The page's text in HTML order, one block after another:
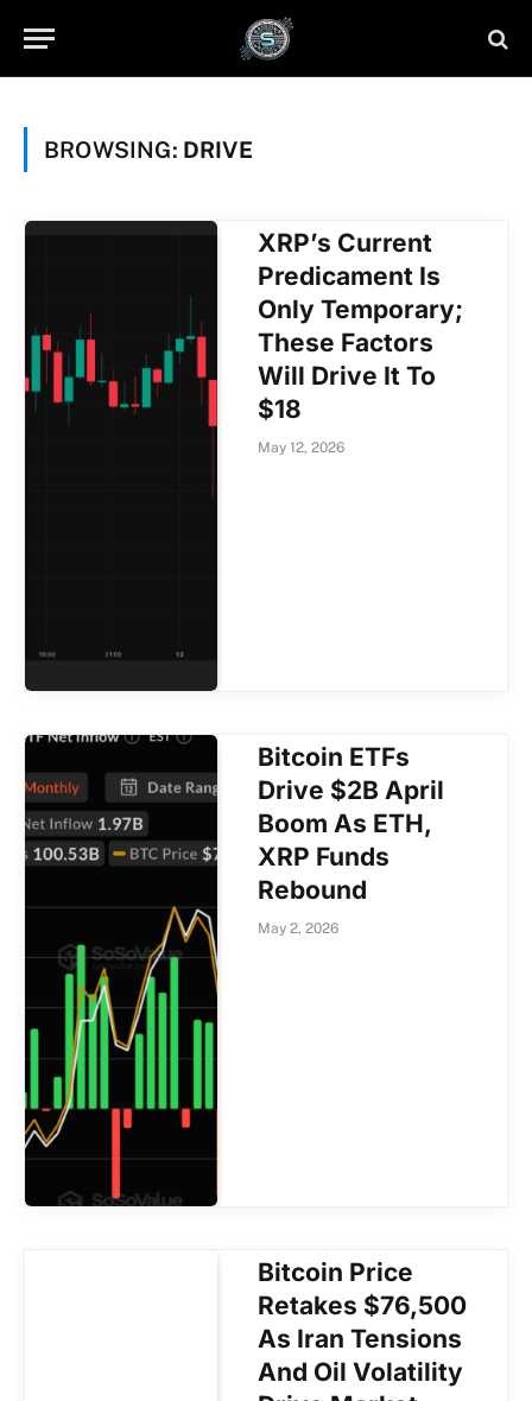
BROWSING: DRIVE
XRP’s Current
Predicament Is
Only Temporary;
These Factors
Will Drive It To
$18
May 12, 2026
Bitcoin ETFs
Drive $2B April
Boom As ETH,
XRP Funds
Rebound
May 2, 2026
Bitcoin Price
Retakes $76,500
As Iran Tensions
And Oil Volatility